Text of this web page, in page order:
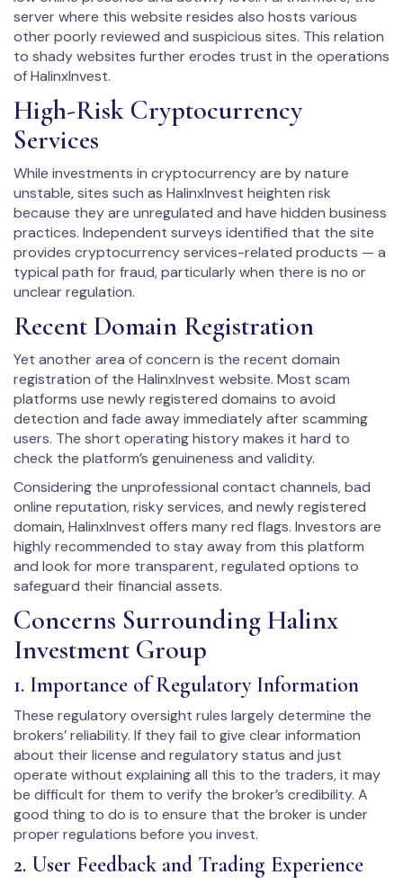
server where this website resides also hosts various
other poorly reviewed and suspicious sites. This relation
to shady websites further erodes trust in the operations
of HalinxInvest.
High-Risk Cryptocurrency
Services
While investments in cryptocurrency are by nature
unstable, sites such as HalinxInvest heighten risk
because they are unregulated and have hidden business
practices. Independent surveys identified that the site
provides cryptocurrency services-related products — a
typical path for fraud, particularly when there is no or
unclear regulation.
Recent Domain Registration
Yet another area of concern is the recent domain
registration of the HalinxInvest website. Most scam
platforms use newly registered domains to avoid
detection and fade away immediately after scamming
users. The short operating history makes it hard to
check the platform’s genuineness and validity.
Considering the unprofessional contact channels, bad
online reputation, risky services, and newly registered
domain, HalinxInvest offers many red flags. Investors are
highly recommended to stay away from this platform
and look for more transparent, regulated options to
safeguard their financial assets.
Concerns Surrounding Halinx
Investment Group
1. Importance of Regulatory Information
These regulatory oversight rules largely determine the
brokers’ reliability. If they fail to give clear information
about their license and regulatory status and just
operate without explaining all this to the traders, it may
be difficult for them to verify the broker’s credibility. A
good thing to do is to ensure that the broker is under
proper regulations before you invest.
2. User Feedback and Trading Experience